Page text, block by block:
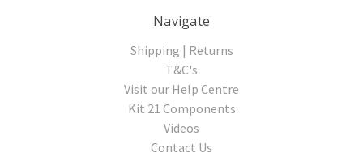
Navigate
Shipping | Returns
T&C's
Visit our Help Centre
Kit 21 Components
Videos
Contact Us